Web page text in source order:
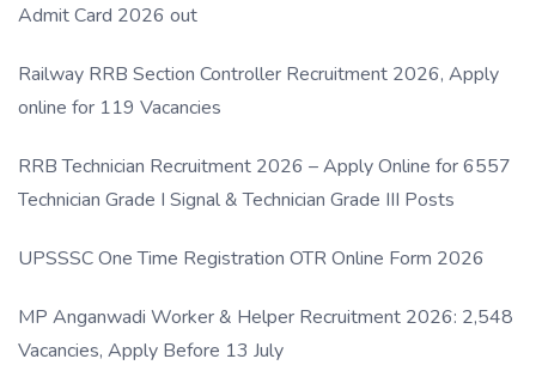
Admit Card 2026 out
Railway RRB Section Controller Recruitment 2026, Apply
online for 119 Vacancies
RRB Technician Recruitment 2026 – Apply Online for 6557
Technician Grade I Signal & Technician Grade III Posts
UPSSSC One Time Registration OTR Online Form 2026
MP Anganwadi Worker & Helper Recruitment 2026: 2,548
Vacancies, Apply Before 13 July